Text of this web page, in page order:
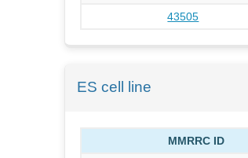
43505
ES cell line
MMRRC ID